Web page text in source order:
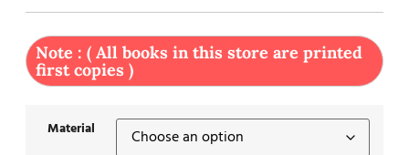
Note : ( All books in this store are printed
first copies )
Material